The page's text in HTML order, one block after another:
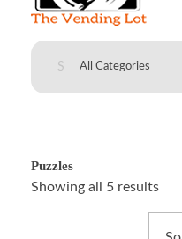
The Vending Lot
Puzzles
Showing all 5 results